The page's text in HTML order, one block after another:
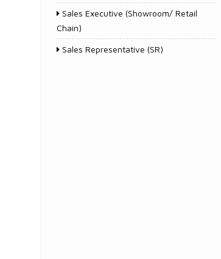
Sales Executive (Showroom/ Retail
Chain)
Sales Representative (SR)